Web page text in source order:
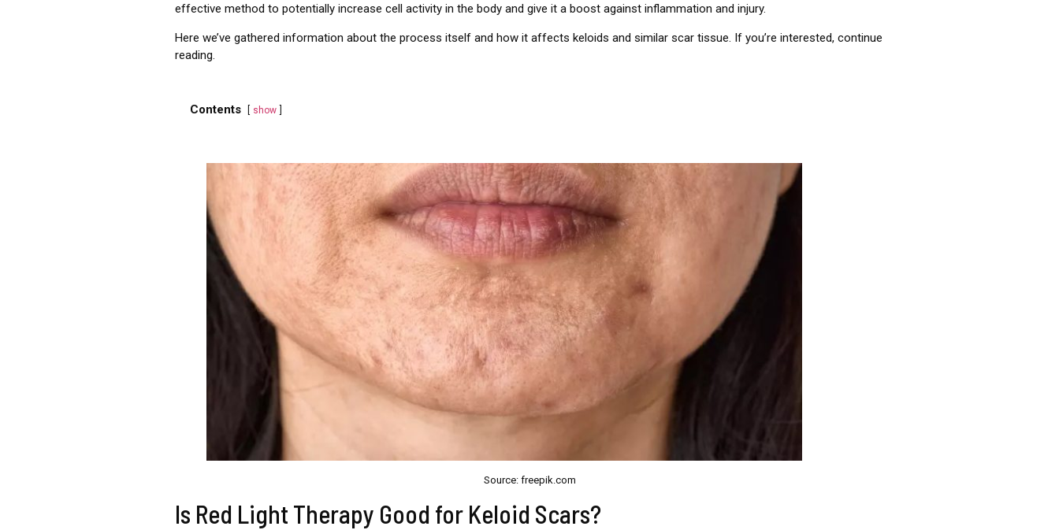
effective method to potentially increase cell activity in the body and give it a boost against inflammation and injury.
Here we’ve gathered information about the process itself and how it affects keloids and similar scar tissue. If you’re interested, continue
reading.
Contents show
Source: freepik.com
Is Red Light Therapy Good for Keloid Scars?